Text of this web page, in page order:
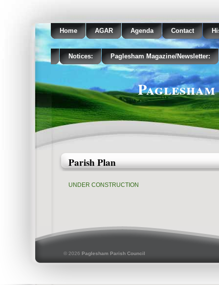
Home AGAR Agenda Contact
Notices: Paglesham Magazine/Newsletter:
Parish Plan
UNDER CONSTRUCTION
© 2026 Paglesham Parish Council